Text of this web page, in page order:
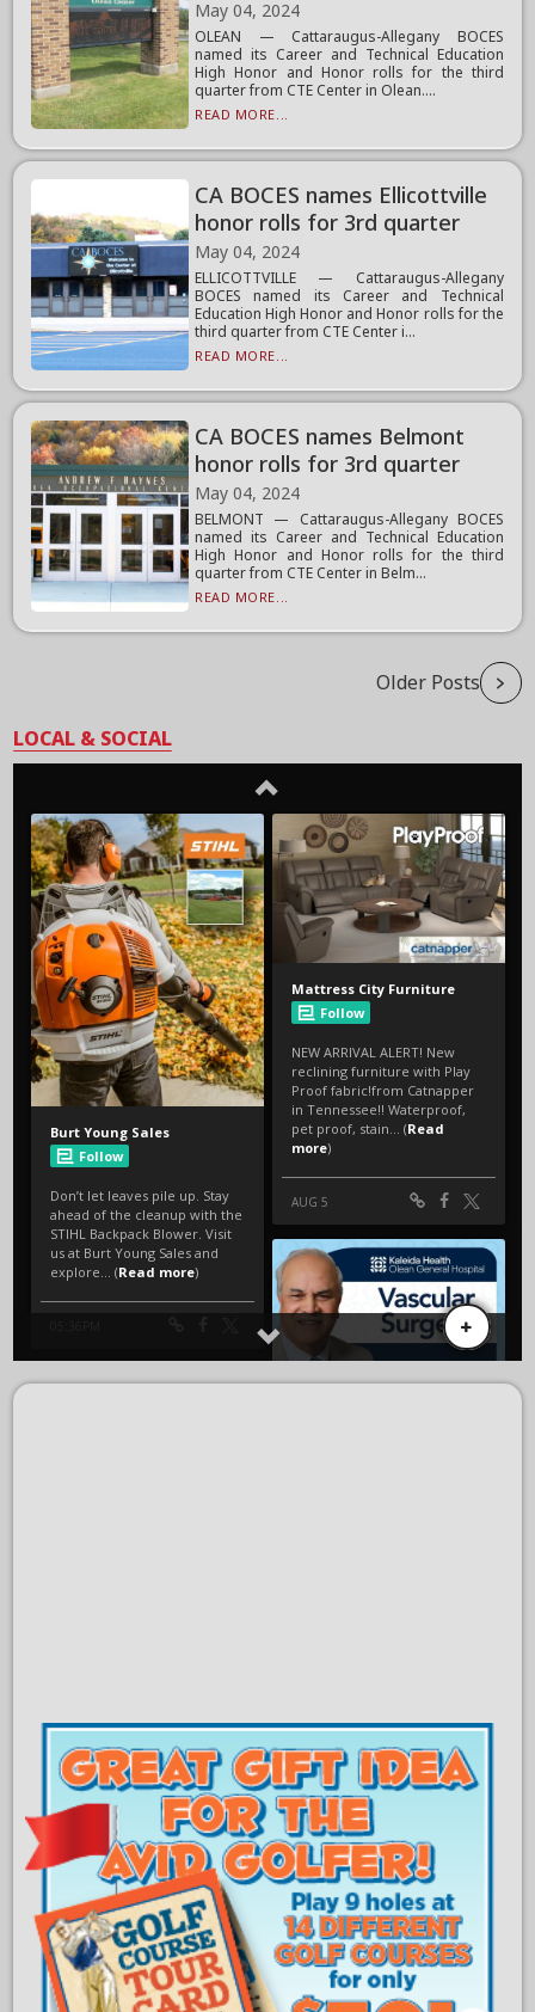
May 04, 2024
OLEAN — Cattaraugus-Allegany BOCES
named its Career and Technical Education
High Honor and Honor rolls for the third
quarter from CTE Center in Olean....
READ MORE...
CA BOCES names Ellicottville
honor rolls for 3rd quarter
May 04, 2024
ELLICOTTVILLE — Cattaraugus-Allegany
BOCES named its Career and Technical
Education High Honor and Honor rolls for the
third quarter from CTE Center i...
READ MORE...
CA BOCES names Belmont
honor rolls for 3rd quarter
May 04, 2024
BELMONT — Cattaraugus-Allegany BOCES
named its Career and Technical Education
High Honor and Honor rolls for the third
quarter from CTE Center in Belm...
READ MORE...
Older Posts
LOCAL & SOCIAL